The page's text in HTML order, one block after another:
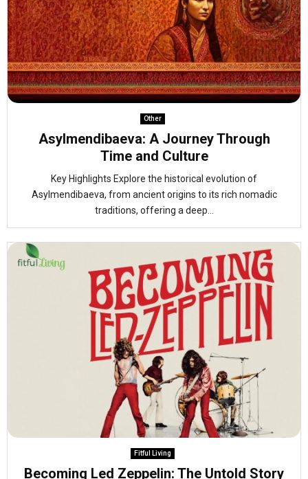
Other
Asylmendibaeva: A Journey Through
Time and Culture
Key Highlights Explore the historical evolution of
Asylmendibaeva, from ancient origins to its rich nomadic
traditions, offering a deep...
Fitful Living
Becoming Led Zeppelin: The Untold Story